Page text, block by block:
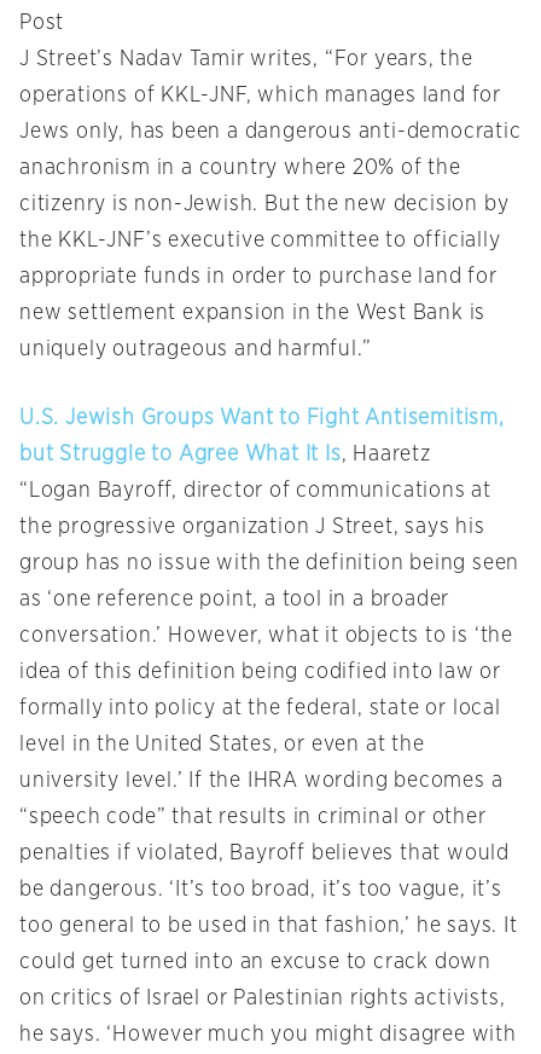
Post
J Street’s Nadav Tamir writes, “For years, the
operations of KKL-JNF, which manages land for
Jews only, has been a dangerous anti-democratic
anachronism in a country where 20% of the
citizenry is non-Jewish. But the new decision by
the KKL-JNF’s executive committee to officially
appropriate funds in order to purchase land for
new settlement expansion in the West Bank is
uniquely outrageous and harmful.”
U.S. Jewish Groups Want to Fight Antisemitism,
but Struggle to Agree What It Is, Haaretz
“Logan Bayroff, director of communications at
the progressive organization J Street, says his
group has no issue with the definition being seen
as ‘one reference point, a tool in a broader
conversation.’ However, what it objects to is ‘the
idea of this definition being codified into law or
formally into policy at the federal, state or local
level in the United States, or even at the
university level.’ If the IHRA wording becomes a
“speech code” that results in criminal or other
penalties if violated, Bayroff believes that would
be dangerous. ‘It’s too broad, it’s too vague, it’s
too general to be used in that fashion,’ he says. It
could get turned into an excuse to crack down
on critics of Israel or Palestinian rights activists,
he says. ‘However much you might disagree with